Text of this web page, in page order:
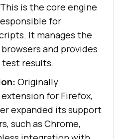
This is the core engine
for
It manages the
and provides
test results.
Originally
for Firefox,
expanded its support
such as Chrome,